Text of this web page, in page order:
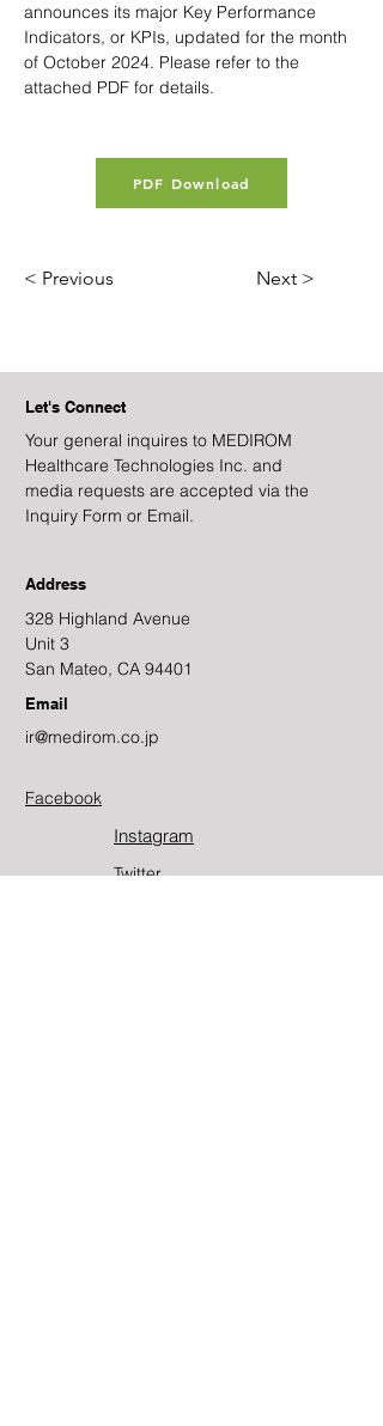
announces its major Key Performance
Indicators, or KPIs, updated for the month
of October 2024. Please refer to the
attached PDF for details.
PDF Download
< Previous Next >
Let's Connect
Your general inquires to MEDIROM
Healthcare Technologies Inc. and
media requests are accepted via the
Inquiry Form or Email.
Address
328 Highland Avenue
Unit 3
San Mateo, CA 94401
Email
ir@medirom.co.jp
Facebook
Instagram
Twitter​